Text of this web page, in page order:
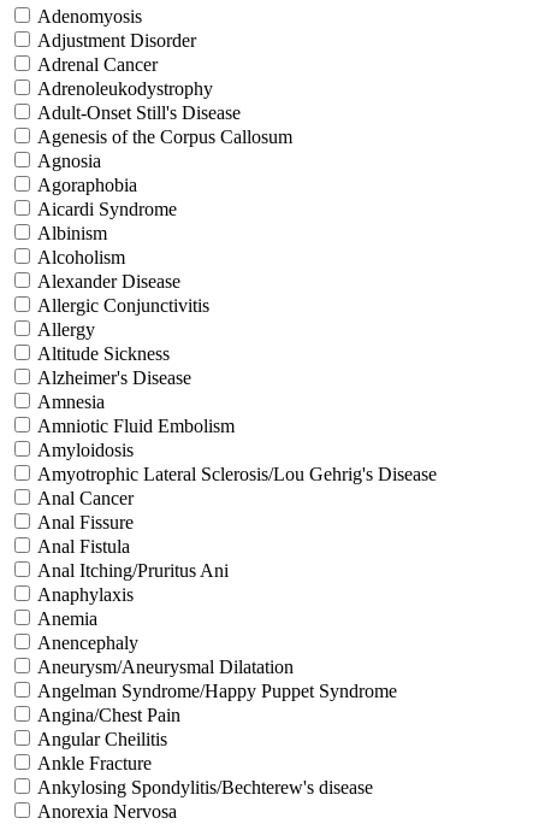
Adenomyosis
Adjustment Disorder
Adrenal Cancer
Adrenoleukodystrophy
Adult-Onset Still's Disease
Agenesis of the Corpus Callosum
Agnosia
Agoraphobia
Aicardi Syndrome
Albinism
Alcoholism
Alexander Disease
Allergic Conjunctivitis
Allergy
Altitude Sickness
Alzheimer's Disease
Amnesia
Amniotic Fluid Embolism
Amyloidosis
Amyotrophic Lateral Sclerosis/Lou Gehrig's Disease
Anal Cancer
Anal Fissure
Anal Fistula
Anal Itching/Pruritus Ani
Anaphylaxis
Anemia
Anencephaly
Aneurysm/Aneurysmal Dilatation
Angelman Syndrome/Happy Puppet Syndrome
Angina/Chest Pain
Angular Cheilitis
Ankle Fracture
Ankylosing Spondylitis/Bechterew's disease
Anorexia Nervosa